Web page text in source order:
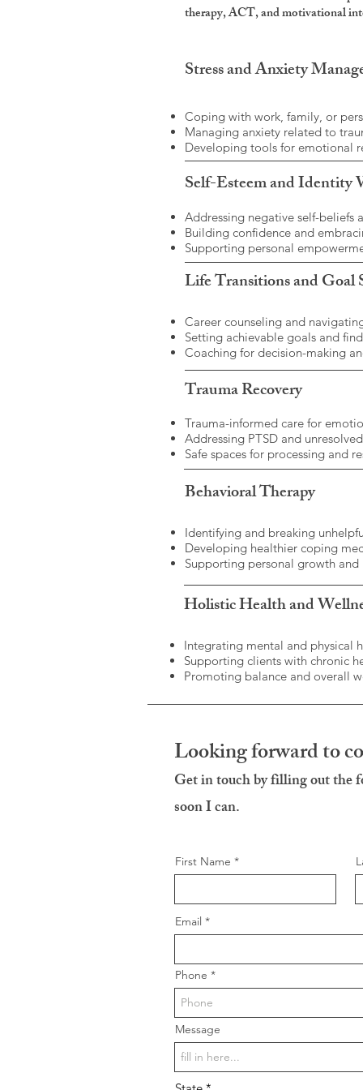
therapy, ACT, and motivational
Stress and Anxiety
Coping with work, family, or
Managing anxiety related to
Developing tools for emotional
Self-Esteem and Identity
Addressing negative self-beliefs
Building confidence and
Supporting personal
Life Transitions and Goal
Career counseling and
Setting achievable goals and
Coaching for decision-making
Trauma Recovery
Trauma-informed care for
Addressing PTSD and
Safe spaces for processing and
Behavioral Therapy
Identifying and breaking
Developing healthier coping
Supporting personal growth
Holistic Health and
Integrating mental and physical
Supporting clients with chronic
Promoting balance and overall
Looking forward to
Get in touch by filling out the
soon I can.
First Name
Email
Phone
Message